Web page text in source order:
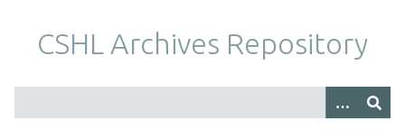
CSHL Archives Repository